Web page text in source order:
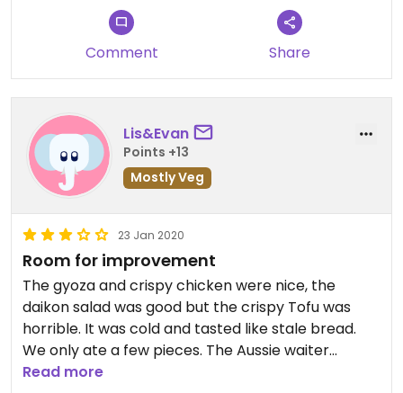
Comment Share
Lis&Evan
Points +13
Mostly Veg
23 Jan 2020
Room for improvement
The gyoza and crispy chicken were nice, the
daikon salad was good but the crispy Tofu was
horrible. It was cold and tasted like stale bread.
We only ate a few pieces. The Aussie waiter
served my drink by holding it by the top of the
Read more